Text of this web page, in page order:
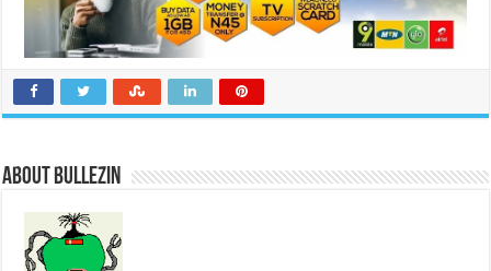
About Bullezin